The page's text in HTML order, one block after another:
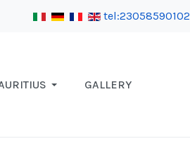
tel:23058590102
GALLERY